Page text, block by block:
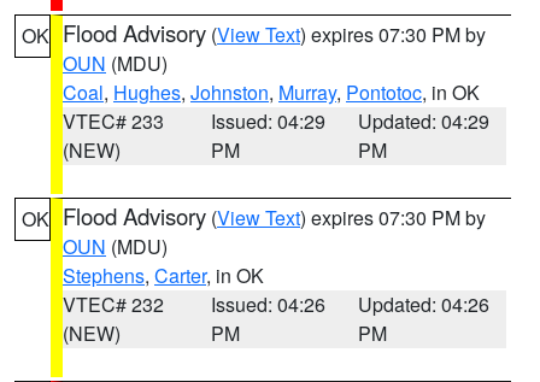
OK Flood Advisory (View Text) expires 07:30 PM by
OUN (MDU)
Coal, Hughes, Johnston, Murray, Pontotoc, in OK
VTEC# 233
(NEW)
Issued: 04:29
PM
Updated: 04:29
PM
OK Flood Advisory (View Text) expires 07:30 PM by
OUN (MDU)
Stephens, Carter, in OK
VTEC# 232
(NEW)
Issued: 04:26
PM
Updated: 04:26
PM